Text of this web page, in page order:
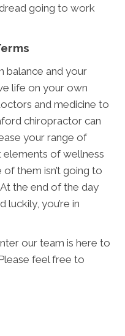
going to work
balance and your
life on your own
and medicine to
chiropractor can
your range of
of wellness
them isn’t going to
the end of the day
luckily, you’re in
our team is here to
feel free to